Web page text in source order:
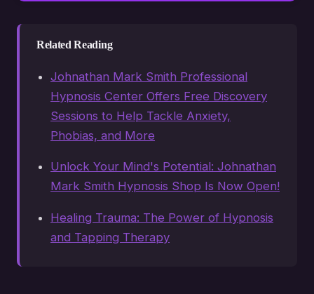
Related Reading
Johnathan Mark Smith Professional
Hypnosis Center Offers Free Discovery
Sessions to Help Tackle Anxiety,
Phobias, and More
Unlock Your Mind's Potential: Johnathan
Mark Smith Hypnosis Shop Is Now Open!
Healing Trauma: The Power of Hypnosis
and Tapping Therapy